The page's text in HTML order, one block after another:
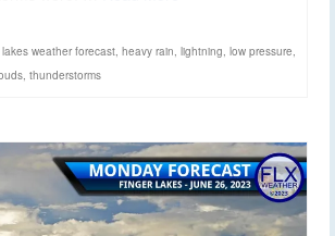
weather forecast heavy rain lightning low pressure
thunderstorms